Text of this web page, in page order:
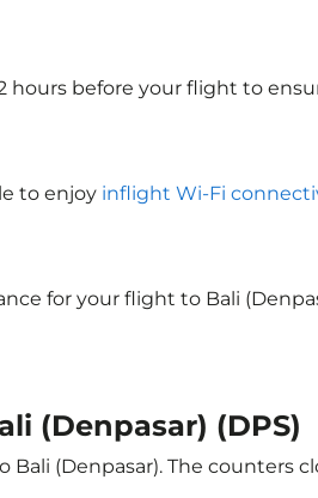
hours before your flight to
to enjoy inflight Wi-Fi
for your flight to Bali
(Denpasar) (DPS)
(Denpasar). The counters